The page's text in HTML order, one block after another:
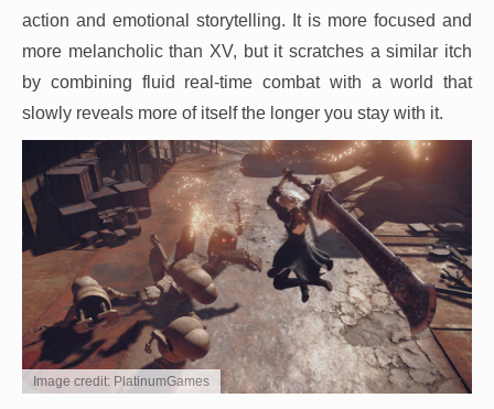
action and emotional storytelling. It is more focused and
more melancholic than XV, but it scratches a similar itch
by combining fluid real-time combat with a world that
slowly reveals more of itself the longer you stay with it.
Image credit: PlatinumGames